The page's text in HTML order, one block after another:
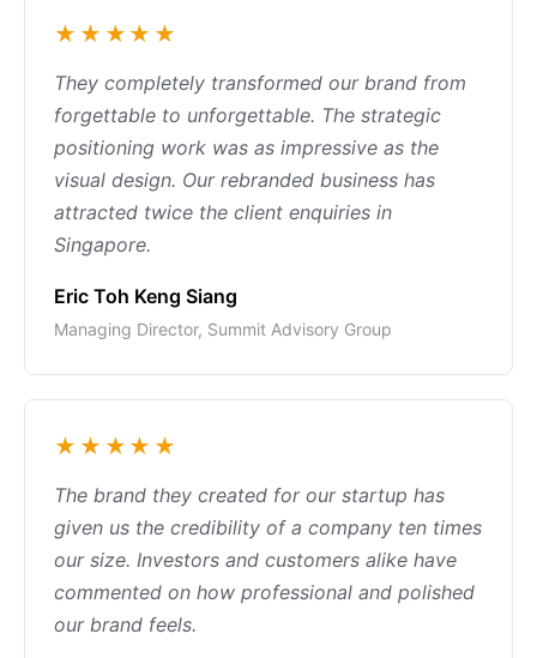
★★★★★
They completely transformed our brand from
forgettable to unforgettable. The strategic
positioning work was as impressive as the
visual design. Our rebranded business has
attracted twice the client enquiries in
Singapore.
Eric Toh Keng Siang
Managing Director, Summit Advisory Group
★★★★★
The brand they created for our startup has
given us the credibility of a company ten times
our size. Investors and customers alike have
commented on how professional and polished
our brand feels.